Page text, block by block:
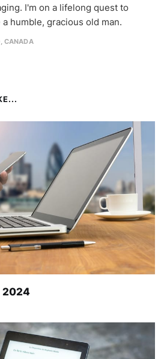
I'm on a lifelong quest to
a humble, gracious old man.
CANADA
2024